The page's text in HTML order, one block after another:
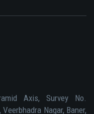
Axis, Survey No.
Nagar, Baner,